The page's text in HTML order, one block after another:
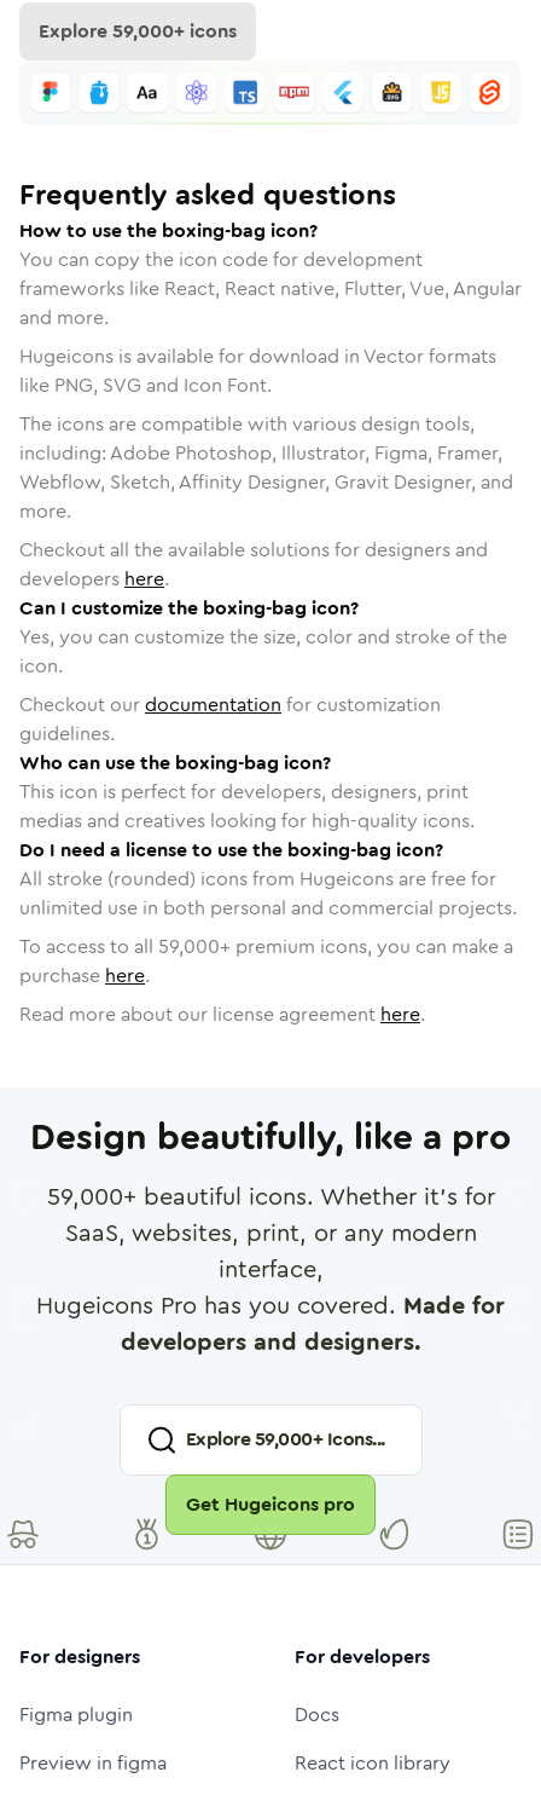
Explore59,000+ icons
Frequently asked questions
How to use the boxing-bag icon?
You can copy the icon code for development
frameworks like React, React native, Flutter, Vue, Angular
and more.
Hugeicons is available for download in Vector formats
like PNG, SVG and Icon Font.
The icons are compatible with various design tools,
including: Adobe Photoshop, Illustrator, Figma, Framer,
Webflow, Sketch, Affinity Designer, Gravit Designer, and
more.
Checkout all the available solutions for designers and
developers here.
Can I customize the boxing-bag icon?
Yes, you can customize the size, color and stroke of the
icon.
Checkout ourdocumentation for customization
guidelines.
Who can use the boxing-bag icon?
This icon is perfect for developers, designers, print
medias and creatives looking for high-quality icons.
Do I need a license to use the boxing-bag icon?
All stroke (rounded) icons from Hugeicons are free for
unlimited use in both personal and commercial projects.
To access to all 59,000+ premium icons, you can make a
purchase here.
Read more about our license agreement here.
Design beautifully, like a pro
59,000+ beautiful icons. Whether it's for
SaaS, websites, print, or any modern
interface,
Hugeicons Pro has you covered. Made for
developers and designers.
Explore59,000+ Icons...
Get Hugeicons pro
For designers
Figma plugin
Preview in figma
For developers
Docs
React icon library